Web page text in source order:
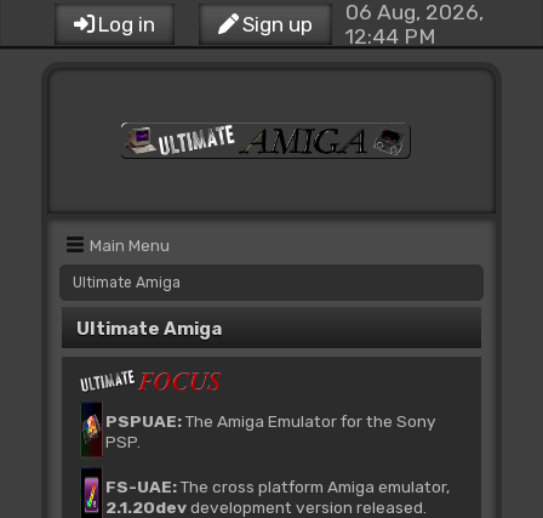
Log in Sign up
06 Aug, 2026,
12:44 PM
Main Menu
Ultimate Amiga
Ultimate Amiga
PSPUAE:The Amiga Emulator for the Sony
PSP.
FS-UAE:The cross platform Amiga emulator,
2.1.20devdevelopment version released.